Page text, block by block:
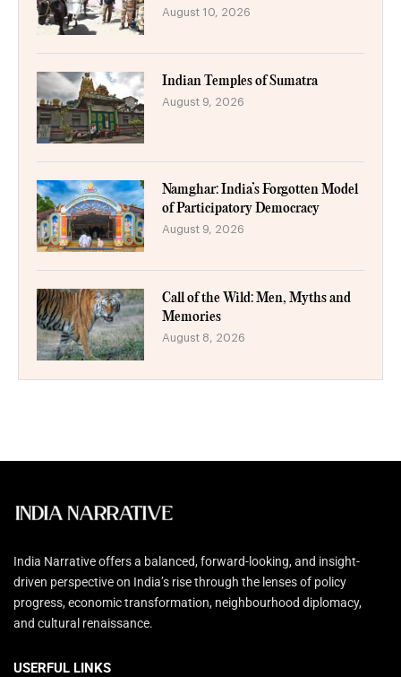
August 10, 2026
Indian Temples of Sumatra
August 9, 2026
Namghar: India’s Forgotten Model
of Participatory Democracy
August 9, 2026
Call of the Wild: Men, Myths and
Memories
August 8, 2026
India Narrative offers a balanced, forward-looking, and insight-
driven perspective on India’s rise through the lenses of policy
progress, economic transformation, neighbourhood diplomacy,
and cultural renaissance.
USERFUL LINKS